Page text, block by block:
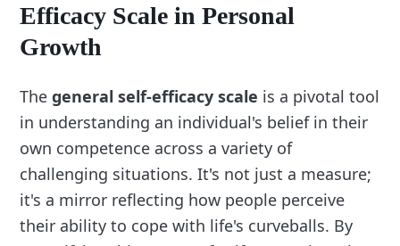
Efficacy Scale in Personal
Growth
Thegeneral self-efficacy scale is a pivotal tool
in understanding an individual's belief in their
own competence across a variety of
challenging situations. It's not just a measure;
it's a mirror reflecting how people perceive
their ability to cope with life's curveballs. By